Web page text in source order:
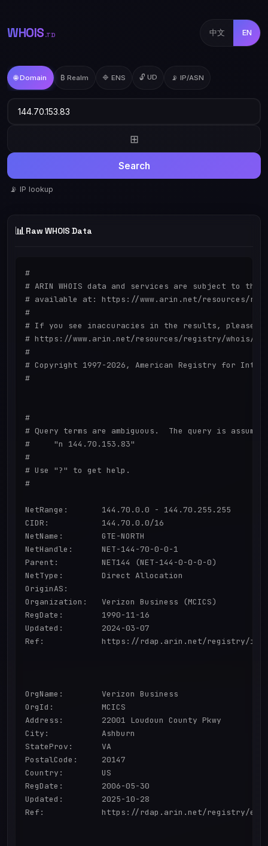
WHOIS .TD 中文 EN
🌐 Domain ₿ Realm 🔷 ENS 🔓 UD 📡 IP/ASN
⊞
Search
📡 IP lookup
📊 Raw WHOIS Data
#
# ARIN WHOIS data and services are subject to the
# available at: https://www.arin.net/resources/
#
# If you see inaccuracies in the results, please
# https://www.arin.net/resources/registry/whois/
#
# Copyright 1997-2026, American Registry for
#
#
# Query terms are ambiguous.  The query is
#     "n 144.70.153.83"
#
# Use "?" to get help.
#
NetRange:       144.70.0.0 - 144.70.255.255
CIDR:           144.70.0.0/16
NetName:        GTE-NORTH
NetHandle:      NET-144-70-0-0-1
Parent:         NET144 (NET-144-0-0-0-0)
NetType:        Direct Allocation
OriginAS:
Organization:   Verizon Business (MCICS)
RegDate:        1990-11-16
Updated:        2024-03-07
Ref:            https://rdap.arin.net/registry/ip/
OrgName:        Verizon Business
OrgId:          MCICS
Address:        22001 Loudoun County Pkwy
City:           Ashburn
StateProv:      VA
PostalCode:     20147
Country:        US
RegDate:        2006-05-30
Updated:        2025-10-28
Ref:            https://rdap.arin.net/registry/